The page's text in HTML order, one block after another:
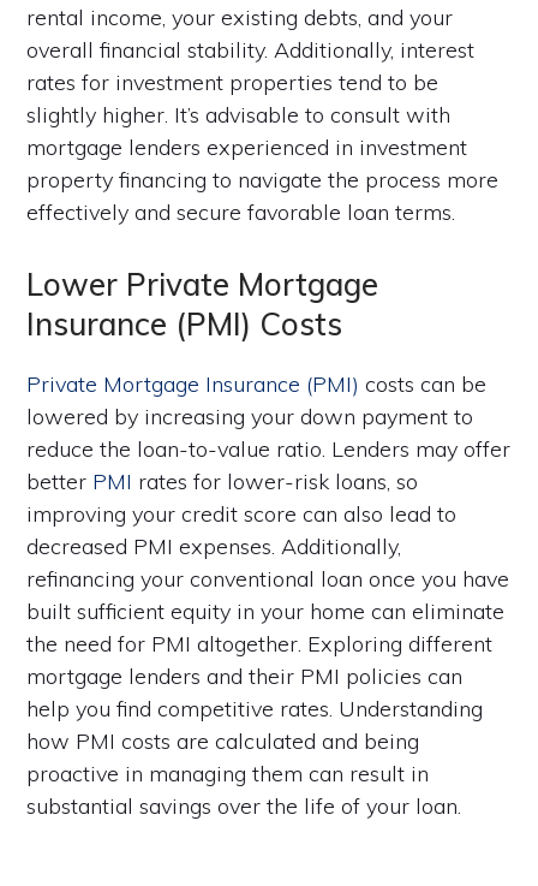
rental income, your existing debts, and your
overall financial stability. Additionally, interest
rates for investment properties tend to be
slightly higher. It’s advisable to consult with
mortgage lenders experienced in investment
property financing to navigate the process more
effectively and secure favorable loan terms.
Lower Private Mortgage
Insurance (PMI) Costs
Private Mortgage Insurance (PMI) costs can be
lowered by increasing your down payment to
reduce the loan-to-value ratio. Lenders may offer
better PMI rates for lower-risk loans, so
improving your credit score can also lead to
decreased PMI expenses. Additionally,
refinancing your conventional loan once you have
built sufficient equity in your home can eliminate
the need for PMI altogether. Exploring different
mortgage lenders and their PMI policies can
help you find competitive rates. Understanding
how PMI costs are calculated and being
proactive in managing them can result in
substantial savings over the life of your loan.